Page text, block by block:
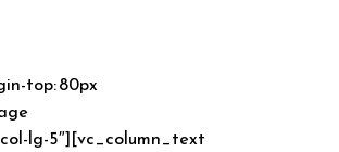
top: 80px
lg-5″][vc_column_text